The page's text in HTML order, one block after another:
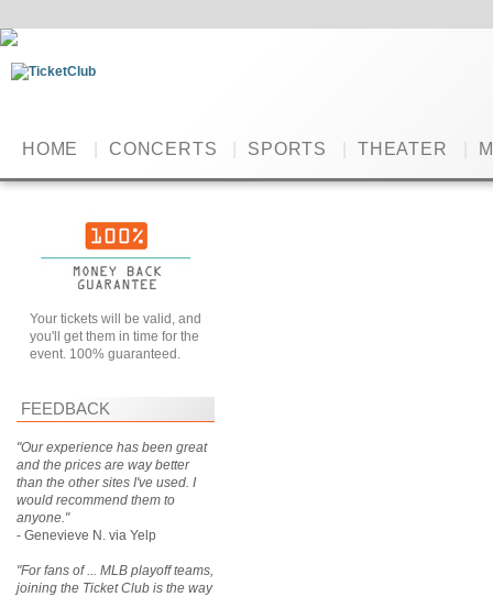
HOME CONCERTS SPORTS THEATER
Your tickets will be valid, and
you'll get them in time for the
event. 100% guaranteed.
FEEDBACK
"Our experience has been great
and the prices are way better
than the other sites I've used. I
would recommend them to
anyone."
- Genevieve N. via Yelp
"For fans of ... MLB playoff teams,
joining the Ticket Club is the way